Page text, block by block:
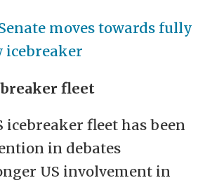
moves towards fully
icebreaker
fleet
icebreaker fleet has been
in debates
US involvement in